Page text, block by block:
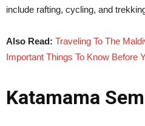
include rafting, cycling, and
Also Read: Traveling To The
Important Things To Know Before
Katamama